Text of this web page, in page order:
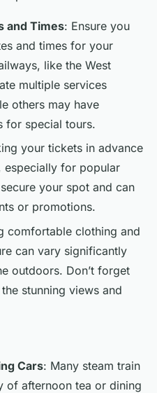
and Times: Ensure you
and times for your
like the West
multiple services
others may have
for special tours.
your tickets in advance
especially for popular
your spot and can
or promotions.
comfortable clothing and
can vary significantly
outdoors. Don’t forget
stunning views and
Cars: Many steam train
of afternoon tea or dining